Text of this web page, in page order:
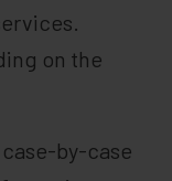
on the
by-case